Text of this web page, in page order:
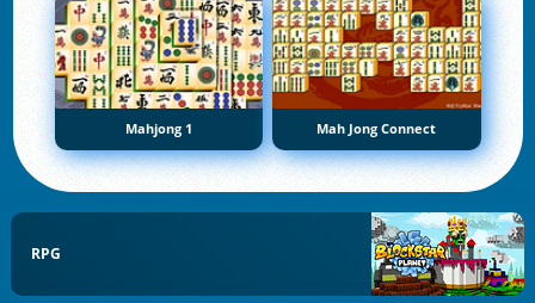
Mahjong 1 Mah Jong Connect
RPG